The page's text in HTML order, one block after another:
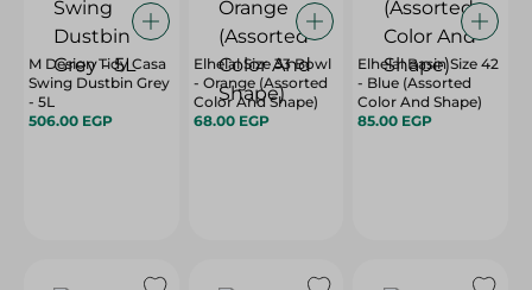
M Design Tidy Casa
Swing Dustbin Grey
- 5L
506.00 EGP
Elhelal Size 33 Bowl
- Orange (Assorted
Color And Shape)
68.00 EGP
Elhelal Basin Size 42
- Blue (Assorted
Color And Shape)
85.00 EGP